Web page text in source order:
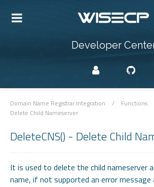
Developer
Domain Name Registrar Integration / Functions
Delete Child Nameserver
DeleteCNS() - Delete Child
It is used to delete the child nameserver
name, if not supported an error message